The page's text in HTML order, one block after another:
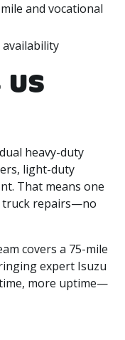
and vocational
US
heavy-duty
light-duty
That means one
truck repairs—no
covers a 75-mile
expert Isuzu
more uptime—